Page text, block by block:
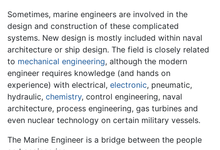
Sometimes, marine engineers are involved in the
design and construction of these complicated
systems. New design is mostly included within naval
architecture or ship design. The field is closely related
to mechanical engineering, although the modern
engineer requires knowledge (and hands on
experience) with electrical, electronic, pneumatic,
hydraulic, chemistry, control engineering, naval
architecture, process engineering, gas turbines and
even nuclear technology on certain military vessels.
The Marine Engineer is a bridge between the people